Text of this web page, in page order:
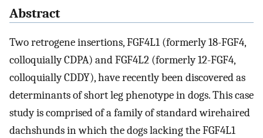
Abstract
Two retrogene insertions, FGF4L1 (formerly 18-FGF4,
colloquially CDPA) and FGF4L2 (formerly 12-FGF4,
colloquially CDDY), have recently been discovered as
determinants of short leg phenotype in dogs. This case
study is comprised of a family of standard wirehaired
dachshunds in which the dogs lacking the FGF4L1